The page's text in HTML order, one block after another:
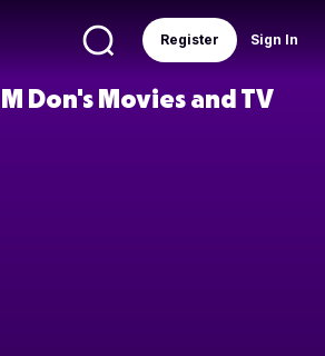
Sign In
Register
Don's Movies and TV